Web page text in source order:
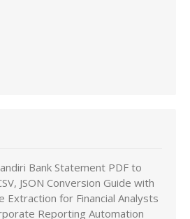
Bank Statement PDF to
JSON Conversion Guide with
Extraction for Financial Analysts
Reporting Automation